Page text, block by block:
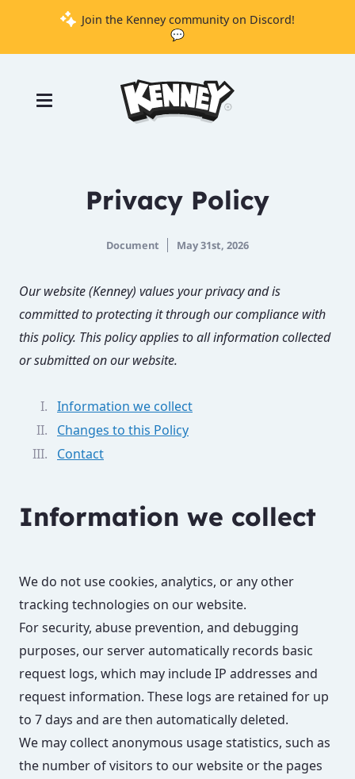
Join the Kenney community on Discord!
💬
Games
Tools
Knowledge
Privacy Policy
Document May 31st, 2026
Our website (Kenney) values your privacy and is
committed to protecting it through our compliance with
this policy. This policy applies to all information collected
or submitted on our website.
Information we collect
Changes to this Policy
Contact
Information we collect
We do not use cookies, analytics, or any other
tracking technologies on our website.
For security, abuse prevention, and debugging
purposes, our server automatically records basic
request logs, which may include IP addresses and
request information. These logs are retained for up
to 7 days and are then automatically deleted.
We may collect anonymous usage statistics, such as
the number of visitors to our website or the pages